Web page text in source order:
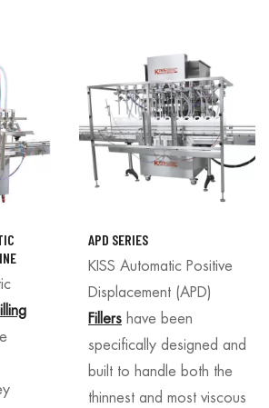
APD SERIES
KISS Automatic Positive
Displacement (APD)
Fillers have been
specifically designed and
built to handle both the
thinnest and most viscous